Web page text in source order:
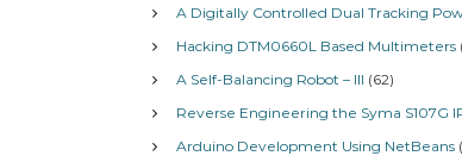
A Digitally Controlled Dual Tracking
Hacking DTM0660L Based Multimeters
A Self-Balancing Robot – III (62)
Reverse Engineering the Syma S107G
Arduino Development Using NetBeans